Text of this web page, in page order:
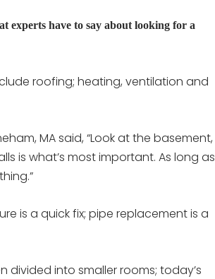
experts have to say about looking for a
roofing; heating, ventilation and
MA said, “Look at the basement,
is what’s most important. As long as
is a quick fix; pipe replacement is a
divided into smaller rooms; today’s